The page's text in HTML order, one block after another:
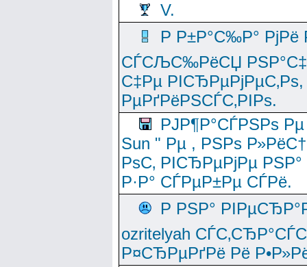
V.
Р Р±Р°С‰Р°
СЃСЉС‰РёСЏ
С‡Рµ
РµРґРёРЅСЃС‚РІРѕ.
РЈР¶Р°СЃРЅРѕ
Sun " Рµ , РЅРѕ
РѕС‚ РІСЂРµРјРµ
Р·Р° СЃРµР±Рµ СЃРё.
Р РЅР°
ozritelyah
Р¤СЂРµРґРё Рё